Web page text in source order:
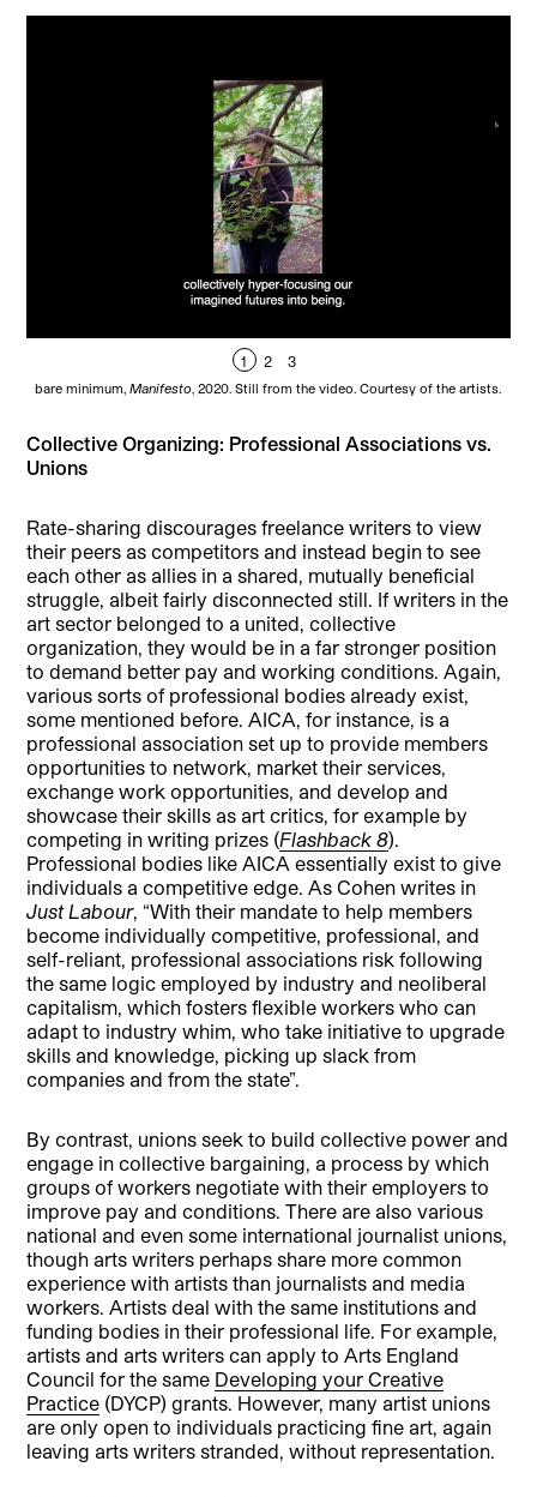
1 2 3
bare minimum,Manifesto, 2020. Still from the video. Courtesy of the artists.
Collective Organizing: Professional Associations vs.
Unions
Rate-sharing discourages freelance writers to view
their peers as competitors and instead begin to see
each other as allies in a shared, mutually beneficial
struggle, albeit fairly disconnected still. If writers in the
art sector belonged to a united, collective
organization, they would be in a far stronger position
to demand better pay and working conditions. Again,
various sorts of professional bodies already exist,
some mentioned before. AICA, for instance, is a
professional association set up to provide members
opportunities to network, market their services,
exchange work opportunities, and develop and
showcase their skills as art critics, for example by
competing in writing prizes (Flashback 8).
Professional bodies like AICA essentially exist to give
individuals a competitive edge. As Cohen writes in
Just Labour, “With their mandate to help members
become individually competitive, professional, and
self-reliant, professional associations risk following
the same logic employed by industry and neoliberal
capitalism, which fosters flexible workers who can
adapt to industry whim, who take initiative to upgrade
skills and knowledge, picking up slack from
companies and from the state”.
By contrast, unions seek to build collective power and
engage in collective bargaining, a process by which
groups of workers negotiate with their employers to
improve pay and conditions. There are also various
national and even some international journalist unions,
though arts writers perhaps share more common
experience with artists than journalists and media
workers. Artists deal with the same institutions and
funding bodies in their professional life. For example,
artists and arts writers can apply to Arts England
Council for the same Developing your Creative
Practice (DYCP) grants. However, many artist unions
are only open to individuals practicing fine art, again
leaving arts writers stranded, without representation.